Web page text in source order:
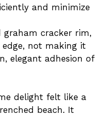
and minimize
graham cracker rim,
not making it
elegant adhesion of
delight felt like a
beach. It